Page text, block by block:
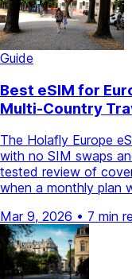
Guide
Best eSIM for
Multi-Country
The Holafly Europe
with no SIM swaps
tested review of
when a monthly plan
Mar 9, 2026 • 7 min